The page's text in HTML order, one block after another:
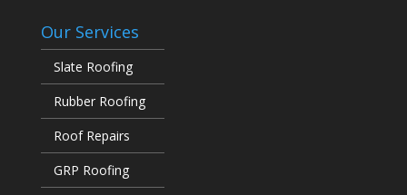
Our Services
Slate Roofing
Rubber Roofing
Roof Repairs
GRP Roofing